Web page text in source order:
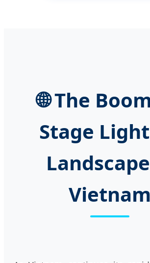
🌐 The
Stage
Vietnam